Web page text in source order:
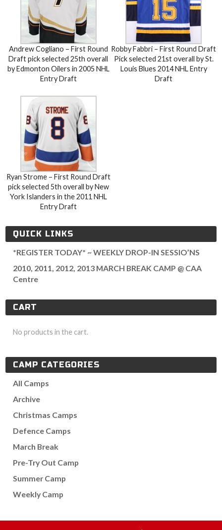
Andrew Cogliano – First Round
Draft pick selected 25th overall
by Edmonton Oilers in 2005 NHL
Entry Draft
Robby Fabbri – First Round Draft
Pick selected 21st overall by St.
Louis Blues 2014 NHL Entry
Draft
Ryan Strome – First Round Draft
pick selected 5th overall by New
York Islanders in the 2011 NHL
Entry Draft
QUICK LINKS
*REGISTER TODAY* ~ WEEKLY DROP-IN SESSIO’NS
2010, 2011, 2012, 2013 MARCH BREAK CAMP @ CAA
Centre
CART
No products in the cart.
CAMP CATEGORIES
All Camps
Archive
Christmas Camps
Defence Camps
March Break
Pre-Try Out Camp
Summer Camp
Weekly Camp